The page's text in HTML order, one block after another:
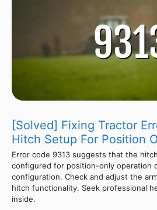
[Solved] Fixing Tractor
Hitch Setup For Position
Error code 9313 suggests that the
configured for position-only operation
configuration. Check and adjust the
hitch functionality. Seek professional
inside.